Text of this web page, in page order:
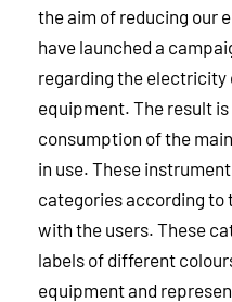
the aim of reducing our
have launched a
regarding the
equipment. The result is
consumption of the
in use. These
categories according to
with the users. These
labels of different
equipment and